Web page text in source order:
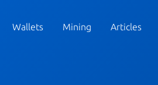
Wallets Mining Articles